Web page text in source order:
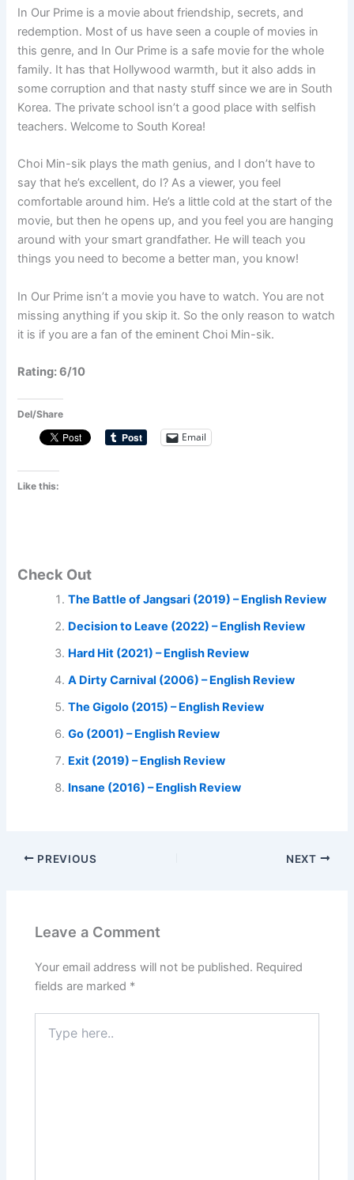
In Our Prime is a movie about friendship, secrets, and
redemption. Most of us have seen a couple of movies in
this genre, and In Our Prime is a safe movie for the whole
family. It has that Hollywood warmth, but it also adds in
some corruption and that nasty stuff since we are in South
Korea. The private school isn’t a good place with selfish
teachers. Welcome to South Korea!
Choi Min-sik plays the math genius, and I don’t have to
say that he’s excellent, do I? As a viewer, you feel
comfortable around him. He’s a little cold at the start of the
movie, but then he opens up, and you feel you are hanging
around with your smart grandfather. He will teach you
things you need to become a better man, you know!
In Our Prime isn’t a movie you have to watch. You are not
missing anything if you skip it. So the only reason to watch
it is if you are a fan of the eminent Choi Min-sik.
Rating: 6/10
Del/Share
Email
Like this:
Check Out
The Battle of Jangsari (2019) – English Review
Decision to Leave (2022) – English Review
Hard Hit (2021) – English Review
A Dirty Carnival (2006) – English Review
The Gigolo (2015) – English Review
Go (2001) – English Review
Exit (2019) – English Review
Insane (2016) – English Review
PREVIOUS NEXT
Leave a Comment
Your email address will not be published. Required
fields are marked *
here..